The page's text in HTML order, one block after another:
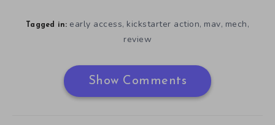
Tagged in: early access, kickstarter action, mav, mech,
review
Show Comments